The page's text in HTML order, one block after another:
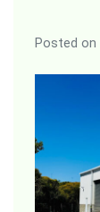
Posted on